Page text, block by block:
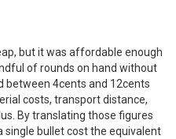
but it was affordable enough
of rounds on hand without
between 4cents and 12cents
costs, transport distance,
By translating those figures
single bullet cost the equivalent